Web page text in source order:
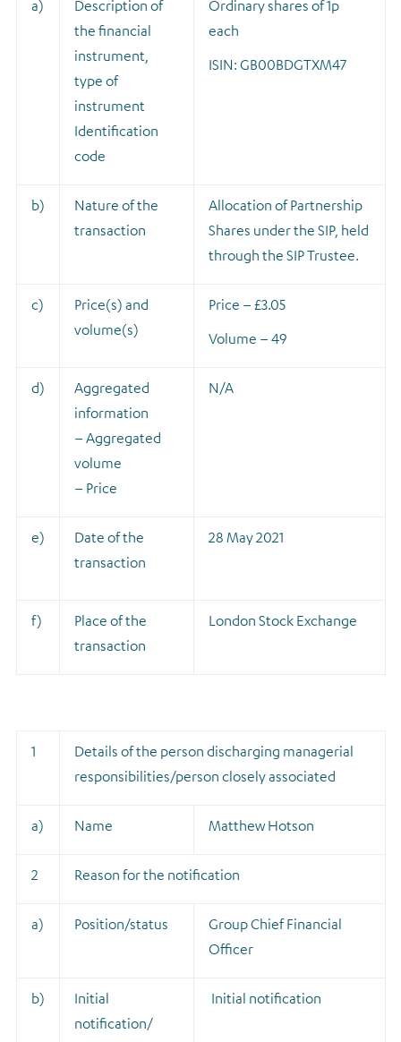
a)
Description of
the financial
instrument,
type of
instrument
Identification
code
Ordinary shares of 1p
each
ISIN: GB00BDGTXM47
b)
Nature of the
transaction
Allocation of Partnership
Shares under the SIP, held
through the SIP Trustee.
c)
Price(s) and
volume(s)
Price – £3.05
Volume – 49
d)
Aggregated
information
– Aggregated
volume
– Price
N/A
e)
Date of the
transaction
28 May 2021
f)
Place of the
transaction
London Stock Exchange
1
Details of the person discharging managerial
responsibilities/person closely associated
a) Name Matthew Hotson
2 Reason for the notification
a) Position/status
Group Chief Financial
Officer
b)
Initial
notification/
Initial notification